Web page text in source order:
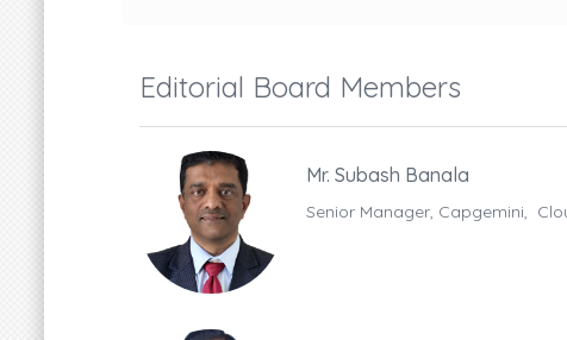
Editorial Board Members
Mr. Subash Banala
Senior Manager, Capgemini,